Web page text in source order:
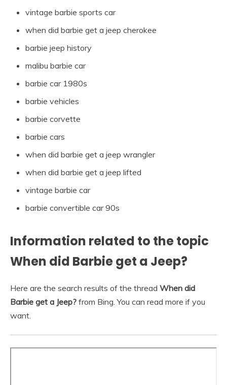
vintage barbie sports car
when did barbie get a jeep cherokee
barbie jeep history
malibu barbie car
barbie car 1980s
barbie vehicles
barbie corvette
barbie cars
when did barbie get a jeep wrangler
when did barbie get a jeep lifted
vintage barbie car
barbie convertible car 90s
Information related to the topic
When did Barbie get a Jeep?
Here are the search results of the thread When did
Barbie get a Jeep? from Bing. You can read more if you
want.